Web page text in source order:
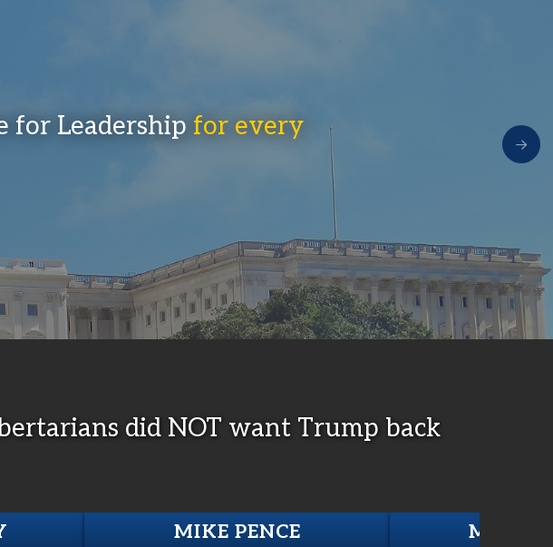
for Leadership for every
did NOT want Trump back
MIKE PENCE MARK